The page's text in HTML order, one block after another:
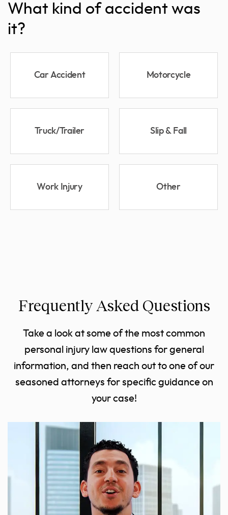
What kind of accident was
it?
Car Accident Motorcycle
Truck/Trailer Slip & Fall
Work Injury Other
Frequently Asked Questions
Take a look at some of the most common
personal injury law questions for general
information, and then reach out to one of our
seasoned attorneys for specific guidance on
your case!